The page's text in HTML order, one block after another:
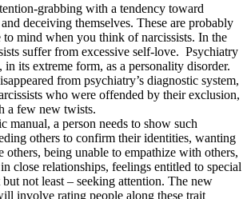
grabbing with a tendency toward
deceiving themselves. These are probably
to mind when you think of narcissists. In the
suffer from excessive self-love. Psychiatry
in its extreme form, as a personality disorder.
from psychiatry’s diagnostic system,
who were offended by their exclusion,
a few new twists.
manual, a person needs to show such
others to confirm their identities, wanting
others, being unable to empathize with others,
close relationships, feelings entitled to special
but not least – seeking attention. The new
involve rating people along these trait